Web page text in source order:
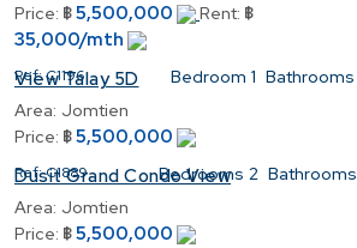
Price: ฿5,500,000 Rent: ฿
35,000/mth
Ref:C1196 Bedroom 1 Bathrooms
View Talay 5D
Area: Jomtien
Price: ฿5,500,000
Ref:C1889 Bedrooms 2 Bathrooms
Dusit Grand Condo View
Area: Jomtien
Price: ฿5,500,000